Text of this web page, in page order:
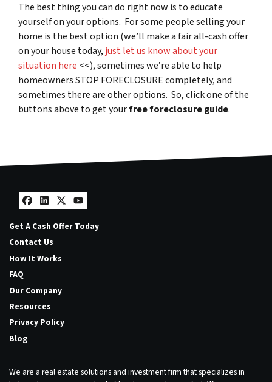
The best thing you can do right now is to educate
yourself on your options. For some people selling your
home is the best option (we’ll make a fair all-cash offer
on your house today, just let us know about your
situation here <<), sometimes we’re able to help
homeowners STOP FORECLOSURE completely, and
sometimes there are other options. So, click one of the
buttons above to get yourfree foreclosure guide.
Facebook
LinkedIn
Twitter
YouTube
Get A Cash Offer Today
Contact Us
How It Works
FAQ
Our Company
Resources
Privacy Policy
Blog
We are a real estate solutions and investment firm that specializes in